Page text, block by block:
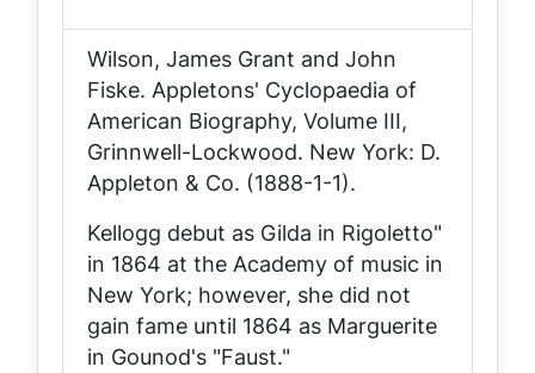
Wilson, James Grant and John
Fiske. Appletons' Cyclopaedia of
American Biography, Volume III,
Grinnwell-Lockwood. New York: D.
Appleton & Co. (1888-1-1).
Kellogg debut as Gilda in Rigoletto"
in 1864 at the Academy of music in
New York; however, she did not
gain fame until 1864 as Marguerite
in Gounod's "Faust."